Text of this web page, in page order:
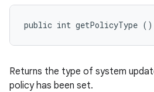
public int getPolicyType ()
Returns the type of system
policy has been set.